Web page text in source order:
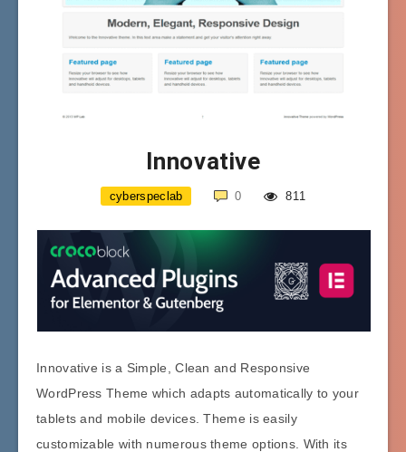
Innovative
cyberspeclab 0 811
Innovative is a Simple, Clean and Responsive
WordPress Theme which adapts automatically to your
tablets and mobile devices. Theme is easily
customizable with numerous theme options. With its